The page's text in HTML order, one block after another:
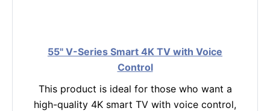
55" V-Series Smart 4K TV with Voice
Control
This product is ideal for those who want a
high-quality 4K smart TV with voice control,